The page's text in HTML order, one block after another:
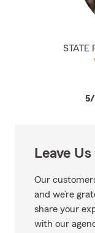
STATE
Leave
Our
and we’re
share your
with our